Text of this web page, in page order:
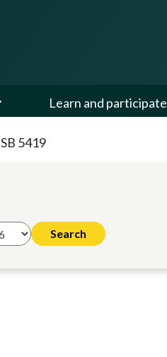
Learn and participate
SB 5419